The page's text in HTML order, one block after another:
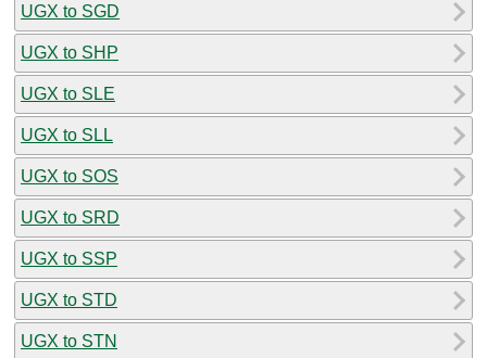
UGX to SGD
UGX to SHP
UGX to SLE
UGX to SLL
UGX to SOS
UGX to SRD
UGX to SSP
UGX to STD
UGX to STN